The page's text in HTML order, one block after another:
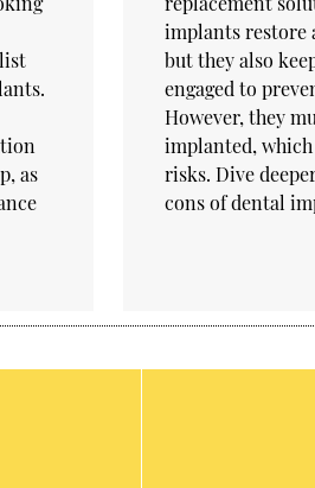
as
implants restore
but they also
engaged to
However, they
implanted,
risks. Dive
cons of dental